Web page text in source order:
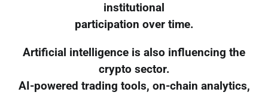
institutional
participation over time.
Artificial intelligence is also influencing the
crypto sector.
AI-powered trading tools, on-chain analytics,